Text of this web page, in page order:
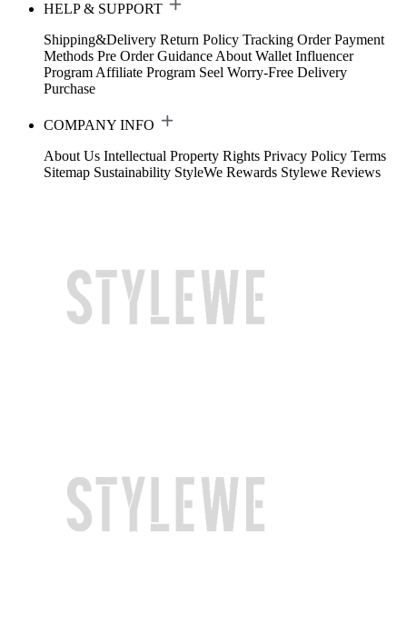
HELP & SUPPORT
Shipping&Delivery Return Policy Tracking Order Payment
Methods Pre Order Guidance About Wallet Influencer
Program Affiliate Program Seel Worry-Free Delivery
Purchase
COMPANY INFO
About Us Intellectual Property Rights Privacy Policy Terms
Sitemap Sustainability StyleWe Rewards Stylewe Reviews